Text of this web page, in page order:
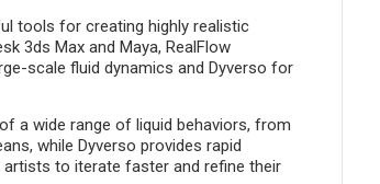
tools for creating highly realistic
3ds Max and Maya, RealFlow
scale fluid dynamics and Dyverso for
a wide range of liquid behaviors, from
while Dyverso provides rapid
to iterate faster and refine their